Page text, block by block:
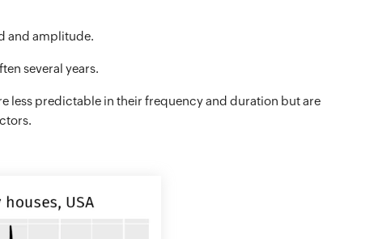
and amplitude.
several years.
less predictable in their frequency and duration but are